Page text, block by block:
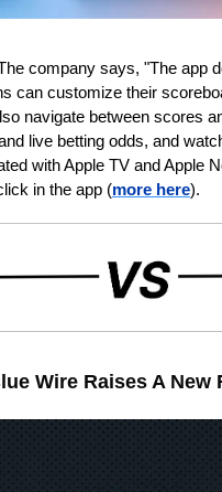
company says, "The app
can customize their
navigate between scores
live betting odds, and
with Apple TV and Apple
in the app (more here).
Wire Raises A New